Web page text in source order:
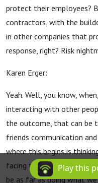
protect their employees?
contractors, with the
in other companies that
response, right? Risk
Karen Erger:
Yeah. Well, you know,
interacting with other
the outcome, that can be
friends communication
where this begins is
facing this pandemic,
be as far as doing what
Play this